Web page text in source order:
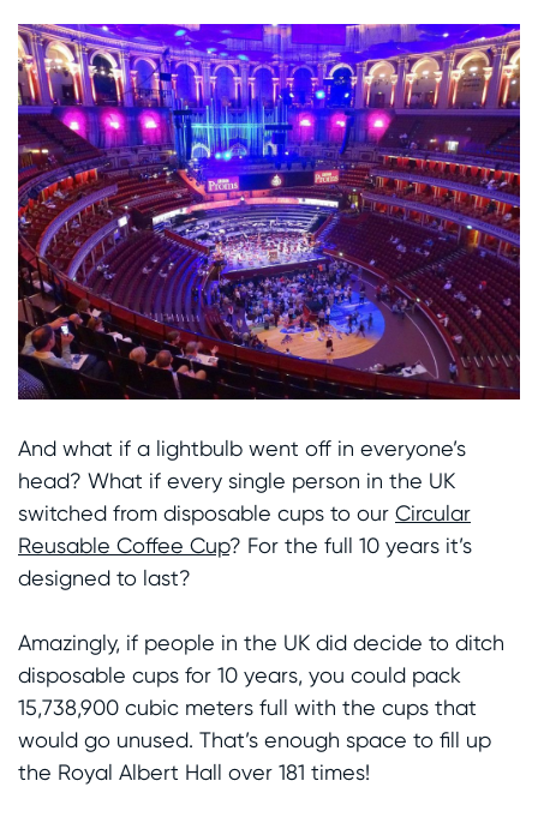
And what if a lightbulb went off in everyone’s
head? What if every single person in the UK
switched from disposable cups to our Circular
Reusable Coffee Cup? For the full 10 years it’s
designed to last?
Amazingly, if people in the UK did decide to ditch
disposable cups for 10 years, you could pack
15,738,900 cubic meters full with the cups that
would go unused. That’s enough space to fill up
the Royal Albert Hall over 181 times!